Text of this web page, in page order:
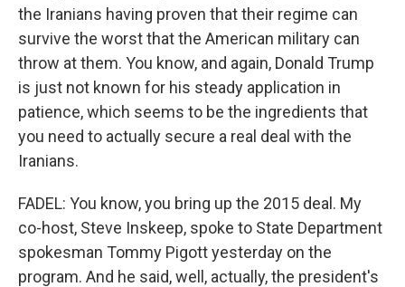
the Iranians having proven that their regime can
survive the worst that the American military can
throw at them. You know, and again, Donald Trump
is just not known for his steady application in
patience, which seems to be the ingredients that
you need to actually secure a real deal with the
Iranians.
FADEL: You know, you bring up the 2015 deal. My
co-host, Steve Inskeep, spoke to State Department
spokesman Tommy Pigott yesterday on the
program. And he said, well, actually, the president's